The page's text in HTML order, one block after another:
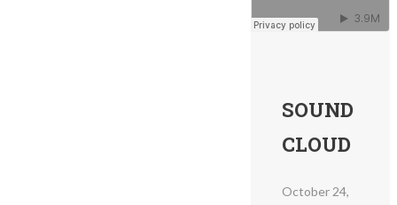
SOUND
CLOUD
October 24,